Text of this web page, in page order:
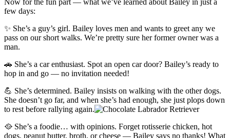
few days:
✨ She’s a guy’s girl. Bailey loves men and wants to greet any we
pass on our short walks. We’re pretty sure her former owner was a
man.
🚗 She’s a car enthusiast. Spot an open car door? Bailey’s ready to
hop in and go — no invitation needed!
💪 She’s determined. Bailey insists on walking with the other dogs.
She doesn’t go far, and when she’s had enough, she just plops down
to rest before rallying again.
🥘 She’s a foodie… with opinions. Forget rotisserie chicken, hot
dogs, peanut butter, broth, or cheese — Bailey says no thanks! What